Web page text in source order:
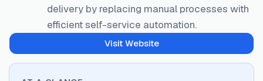
delivery by replacing manual processes with
efficient self-service automation.
Visit Website